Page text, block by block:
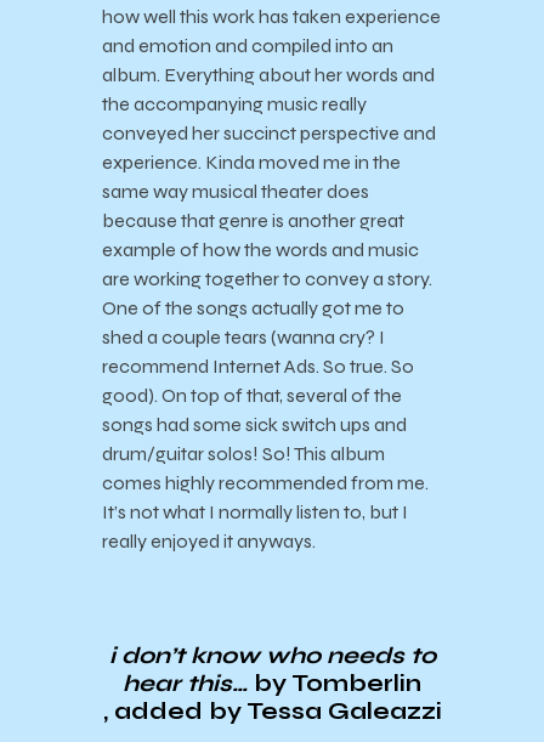
how well this work has taken experience
and emotion and compiled into an
album. Everything about her words and
the accompanying music really
conveyed her succinct perspective and
experience. Kinda moved me in the
same way musical theater does
because that genre is another great
example of how the words and music
are working together to convey a story.
One of the songs actually got me to
shed a couple tears (wanna cry? I
recommend Internet Ads. So true. So
good). On top of that, several of the
songs had some sick switch ups and
drum/guitar solos! So! This album
comes highly recommended from me.
It’s not what I normally listen to, but I
really enjoyed it anyways.
i don’t know who needs to
hear this… by Tomberlin
, added by Tessa Galeazzi